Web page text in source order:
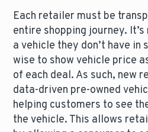
Each retailer must be
entire shopping journey.
a vehicle they don’t have in
wise to show vehicle price
of each deal. As such, new
data-driven pre-owned
helping customers to see
the vehicle. This allows